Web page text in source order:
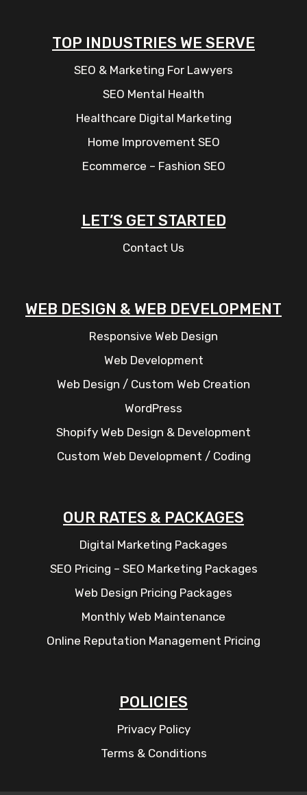
TOP INDUSTRIES WE SERVE
SEO & Marketing For Lawyers
SEO Mental Health
Healthcare Digital Marketing
Home Improvement SEO
Ecommerce – Fashion SEO
LET’S GET STARTED
Contact Us
WEB DESIGN & WEB DEVELOPMENT
Responsive Web Design
Web Development
Web Design / Custom Web Creation
WordPress
Shopify Web Design & Development
Custom Web Development / Coding
OUR RATES & PACKAGES
Digital Marketing Packages
SEO Pricing – SEO Marketing Packages
Web Design Pricing Packages
Monthly Web Maintenance
Online Reputation Management Pricing
POLICIES
Privacy Policy
Terms & Conditions